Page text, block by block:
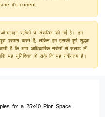
it's current.
ऑनलाइन स्रोतों से संकलित की गई है। हम
प्रयास करते हैं, लेकिन हम इसकी पूर्ण शुद्धता
है कि आप आधिकारिक स्रोतों से सलाह लें
यह सुनिश्चित हो सके कि यह नवीनतम है।
for a 25x40 Plot: Space